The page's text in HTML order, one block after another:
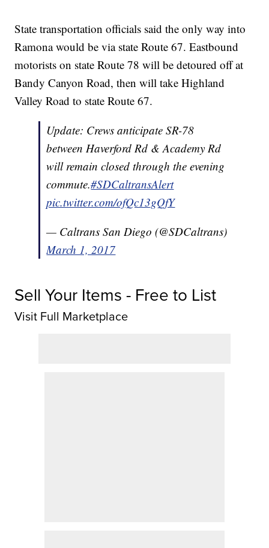
State transportation officials said the only way into
Ramona would be via state Route 67. Eastbound
motorists on state Route 78 will be detoured off at
Bandy Canyon Road, then will take Highland
Valley Road to state Route 67.
Update: Crews anticipate SR-78
between Haverford Rd & Academy Rd
will remain closed through the evening
commute.#SDCaltransAlert
pic.twitter.com/ofQc13gQfY
— Caltrans San Diego (@SDCaltrans)
March 1, 2017
Sell Your Items - Free to List
Visit Full Marketplace